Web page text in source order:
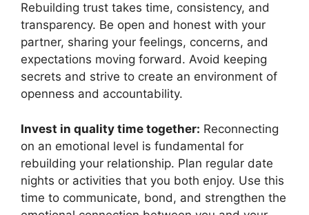
Rebuilding trust takes time, consistency, and
transparency. Be open and honest with your
partner, sharing your feelings, concerns, and
expectations moving forward. Avoid keeping
secrets and strive to create an environment of
openness and accountability.
Invest in quality time together: Reconnecting
on an emotional level is fundamental for
rebuilding your relationship. Plan regular date
nights or activities that you both enjoy. Use this
time to communicate, bond, and strengthen the